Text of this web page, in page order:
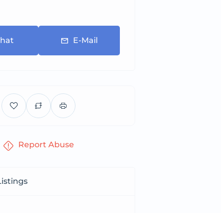
E-Mail
Report Abuse